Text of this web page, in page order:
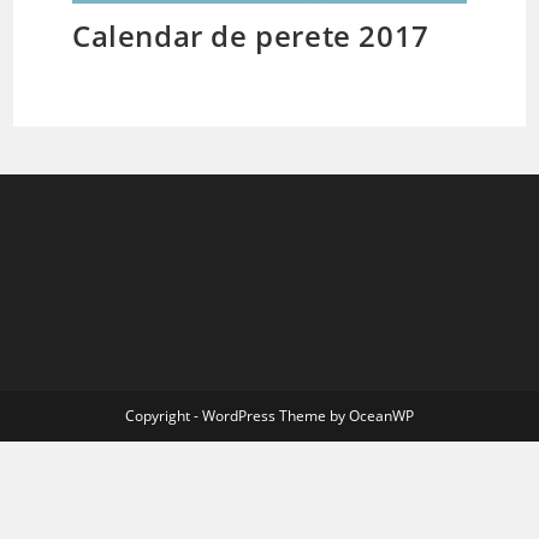
Calendar de perete 2017
Copyright - WordPress Theme by OceanWP